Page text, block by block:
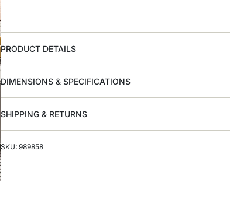
PRODUCT DETAILS
DIMENSIONS & SPECIFICATIONS
SHIPPING & RETURNS
SKU: 989858